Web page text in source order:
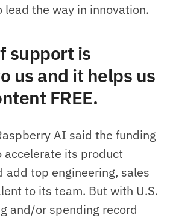
the way in innovation.
support is
us and it helps us
FREE.
AI said the funding
accelerate its product
add top engineering, sales
to its team. But with U.S.
and/or spending record